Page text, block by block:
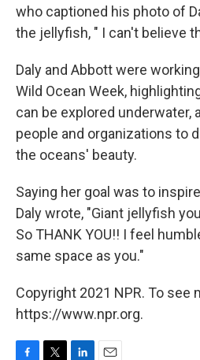
who captioned his photo of
the jellyfish, " I can't believe
Daly and Abbott were
Wild Ocean Week,
can be explored underwater,
people and organizations to
the oceans' beauty.
Saying her goal was to
Daly wrote, "Giant jellyfish
So THANK YOU!! I feel
same space as you."
Copyright 2021 NPR. To see
https://www.npr.org.